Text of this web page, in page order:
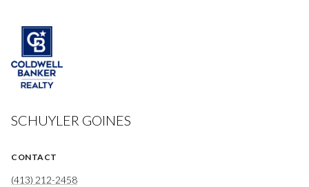
SCHUYLER GOINES
CONTACT
(413) 212-2458